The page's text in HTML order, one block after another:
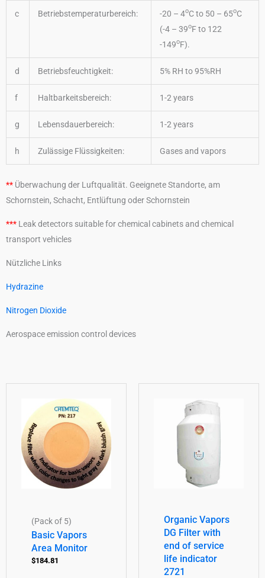
c Betriebstemperaturbereich: -20 – 4oC to 50 – 65oC
(-4 – 39oF to 122
-149oF).
d Betriebsfeuchtigkeit: 5% RH to 95%RH
f Haltbarkeitsbereich: 1-2 years
g Lebensdauerbereich: 1-2 years
h Zulässige Flüssigkeiten: Gases and vapors
** Überwachung der Luftqualität. Geeignete Standorte, am
Schornstein, Schacht, Entlüftung oder Schornstein
*** Leak detectors suitable for chemical cabinets and chemical
transport vehicles
Nützliche Links
Hydrazine
Nitrogen Dioxide
Aerospace emission control devices
(Pack of 5)
Basic Vapors
Area Monitor
$184.81
Organic Vapors
DG Filter with
end of service
life indicator
2721